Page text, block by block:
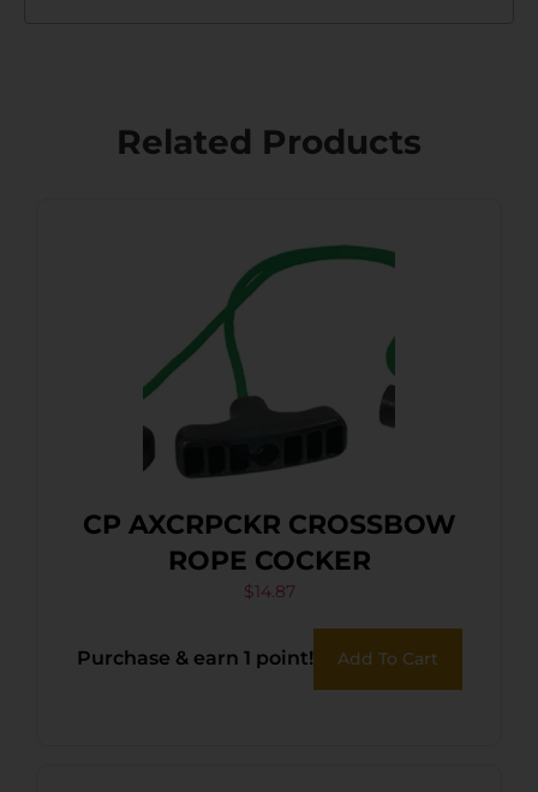
Related Products
CP AXCRPCKR CROSSBOW
ROPE COCKER
$14.87
Purchase & earn 1 point! Add To Cart